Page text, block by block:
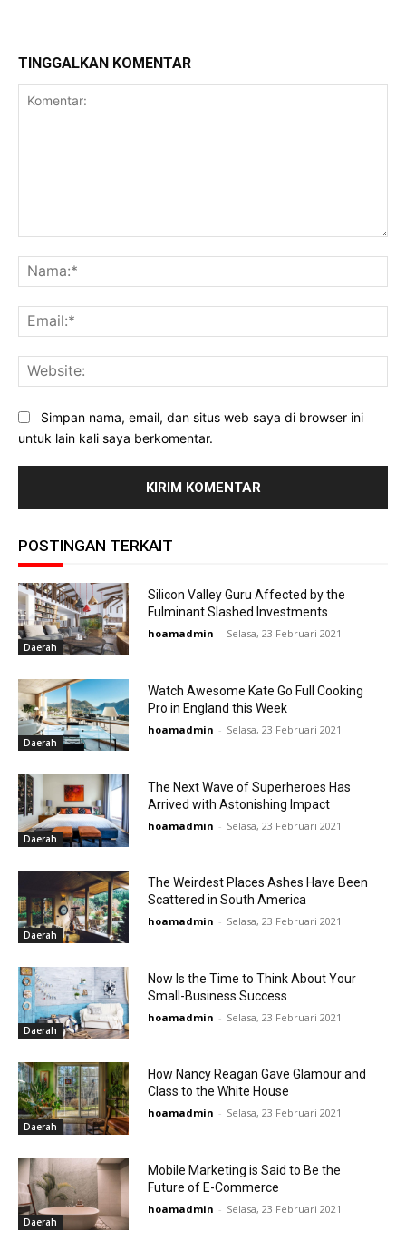
TINGGALKAN KOMENTAR
Simpan nama, email, dan situs web saya di browser ini
untuk lain kali saya berkomentar.
POSTINGAN TERKAIT
Daerah
Silicon Valley Guru Affected by the
Fulminant Slashed Investments
hoamadmin - Selasa, 23 Februari 2021
Daerah
Watch Awesome Kate Go Full Cooking
Pro in England this Week
hoamadmin - Selasa, 23 Februari 2021
Daerah
The Next Wave of Superheroes Has
Arrived with Astonishing Impact
hoamadmin - Selasa, 23 Februari 2021
Daerah
The Weirdest Places Ashes Have Been
Scattered in South America
hoamadmin - Selasa, 23 Februari 2021
Daerah
Now Is the Time to Think About Your
Small-Business Success
hoamadmin - Selasa, 23 Februari 2021
Daerah
How Nancy Reagan Gave Glamour and
Class to the White House
hoamadmin - Selasa, 23 Februari 2021
Daerah
Mobile Marketing is Said to Be the
Future of E-Commerce
hoamadmin - Selasa, 23 Februari 2021